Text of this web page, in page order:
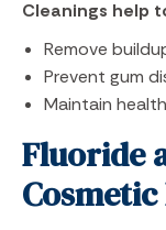
Cleanings help
Remove
Prevent gum
Maintain
Fluoride